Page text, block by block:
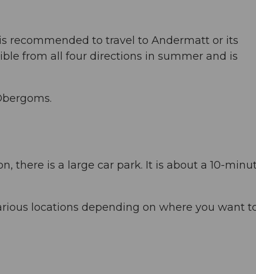
recommended to travel to Andermatt or its
from all four directions in summer and is
there is a large car park. It is about a 10-
locations depending on where you want